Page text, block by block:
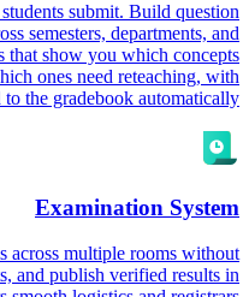
submit. Build question
semesters, departments, and
that show you which concepts
ones need reteaching, with
the gradebook automatically.
Examination System
across multiple rooms without
and publish verified results in